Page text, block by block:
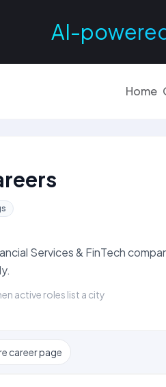
AI-
Home
Services & FinTech
active roles list a city
career page